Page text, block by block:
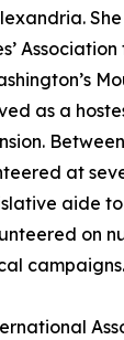
as a
at
aide
on
campaigns.